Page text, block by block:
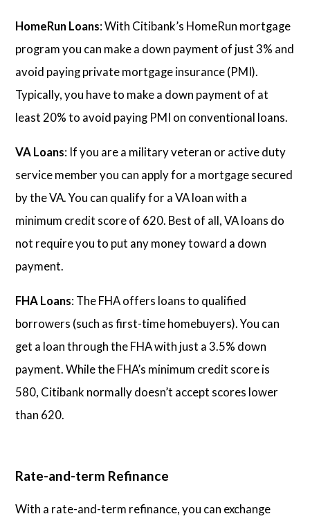
HomeRun Loans: With Citibank’s HomeRun mortgage
program you can make a down payment of just 3% and
avoid paying private mortgage insurance (PMI).
Typically, you have to make a down payment of at
least 20% to avoid paying PMI on conventional loans.
VA Loans: If you are a military veteran or active duty
service member you can apply for a mortgage secured
by the VA. You can qualify for a VA loan with a
minimum credit score of 620. Best of all, VA loans do
not require you to put any money toward a down
payment.
FHA Loans: The FHA offers loans to qualified
borrowers (such as first-time homebuyers). You can
get a loan through the FHA with just a 3.5% down
payment. While the FHA’s minimum credit score is
580, Citibank normally doesn’t accept scores lower
than 620.
Rate-and-term Refinance
With a rate-and-term refinance, you can exchange